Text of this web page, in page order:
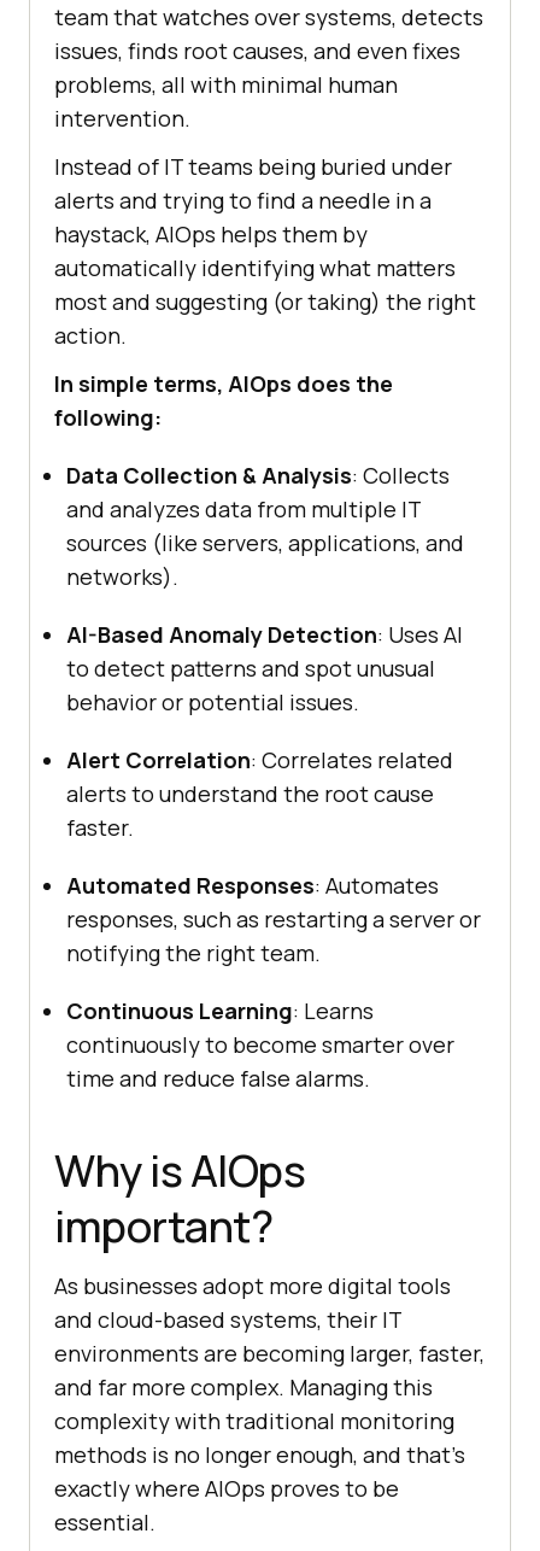
team that watches over systems, detects
issues, finds root causes, and even fixes
problems, all with minimal human
intervention.
Instead of IT teams being buried under
alerts and trying to find a needle in a
haystack, AIOps helps them by
automatically identifying what matters
most and suggesting (or taking) the right
action.
In simple terms, AIOps does the
following:
Data Collection & Analysis: Collects
and analyzes data from multiple IT
sources (like servers, applications, and
networks).
AI-Based Anomaly Detection: Uses AI
to detect patterns and spot unusual
behavior or potential issues.
Alert Correlation: Correlates related
alerts to understand the root cause
faster.
Automated Responses: Automates
responses, such as restarting a server or
notifying the right team.
Continuous Learning: Learns
continuously to become smarter over
time and reduce false alarms.
Why is AIOps
important?
As businesses adopt more digital tools
and cloud-based systems, their IT
environments are becoming larger, faster,
and far more complex. Managing this
complexity with traditional monitoring
methods is no longer enough, and that’s
exactly where AIOps proves to be
essential.